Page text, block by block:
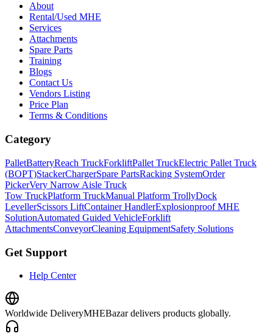
About
Rental/Used MHE
Services
Attachments
Spare Parts
Training
Blogs
Contact Us
Vendors Listing
Price Plan
Terms & Conditions
Category
PalletBatteryReach TruckForkliftPallet TruckElectric Pallet Truck
(BOPT)StackerChargerSpare PartsRacking SystemOrder
PickerVery Narrow Aisle Truck
Tow TruckPlatform TruckManual Platform TrollyDock
LevellerScissors LiftContainer HandlerExplosionproof MHE
SolutionAutomated Guided VehicleForklift
AttachmentsConveyorCleaning EquipmentSafety Solutions
Get Support
Help Center
Worldwide DeliveryMHEBazar delivers products globally.